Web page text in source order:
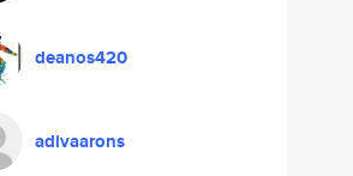
deanos420
adivaarons